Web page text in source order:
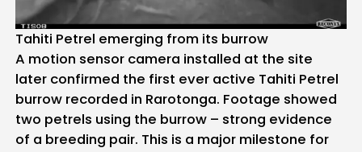
Tahiti Petrel emerging from its burrow
A motion sensor camera installed at the site
later confirmed the first ever active Tahiti Petrel
burrow recorded in Rarotonga. Footage showed
two petrels using the burrow – strong evidence
of a breeding pair. This is a major milestone for